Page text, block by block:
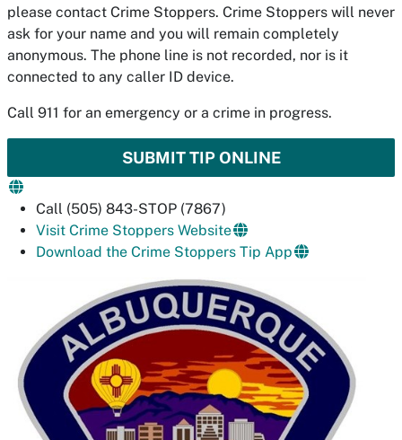
please contact Crime Stoppers. Crime Stoppers will never
ask for your name and you will remain completely
anonymous. The phone line is not recorded, nor is it
connected to any caller ID device.
Call 911 for an emergency or a crime in progress.
SUBMIT TIP ONLINE
Call (505) 843-STOP (7867)
Visit Crime Stoppers Website
Download the Crime Stoppers Tip App